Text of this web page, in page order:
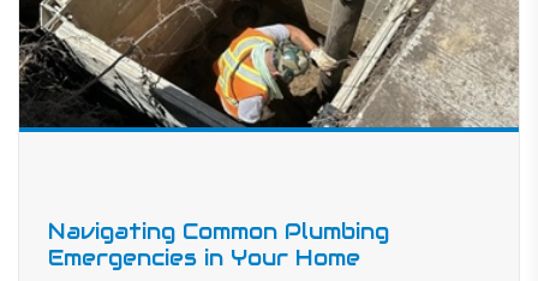
Navigating Common Plumbing
Emergencies in Your Home